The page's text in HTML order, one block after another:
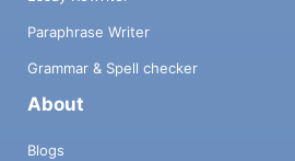
Paraphrase Writer
Grammar & Spell checker
About
Blogs